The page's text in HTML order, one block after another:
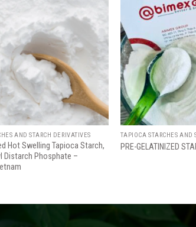
Add
wishlist
AND STARCH DERIVATIVES
Hot Swelling Tapioca Starch,
Distarch Phosphate –
TAPIOCA STARCHES AND
PRE-GELATINIZED